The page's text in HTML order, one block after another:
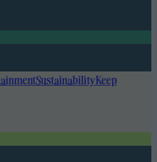
SustainabilityKeep